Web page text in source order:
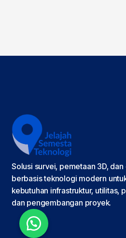
Solusi survei, pemetaan 3D,
berbasis teknologi modern
kebutuhan infrastruktur, utilitas,
dan pengembangan proyek.